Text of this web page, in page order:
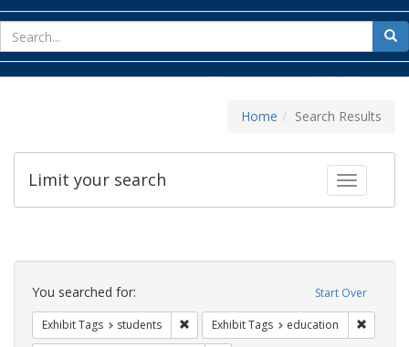
for
Home Search Results
Toggle
Limit your search
Search
Constraints Start Over
You searched for:
Exhibit Tags students Remove constraint Exhibit Tags: students
Exhibit Tags education